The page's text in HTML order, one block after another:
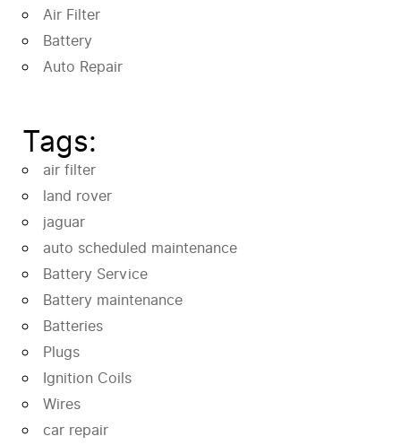
Air Filter
Battery
Auto Repair
Tags:
air filter
land rover
jaguar
auto scheduled maintenance
Battery Service
Battery maintenance
Batteries
Plugs
Ignition Coils
Wires
car repair